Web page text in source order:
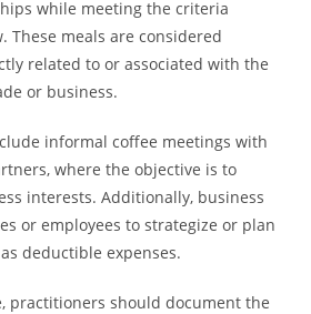
while meeting the criteria
These meals are considered
related to or associated with the
or business.
informal coffee meetings with
where the objective is to
interests. Additionally, business
or employees to strategize or plan
deductible expenses.
practitioners should document the